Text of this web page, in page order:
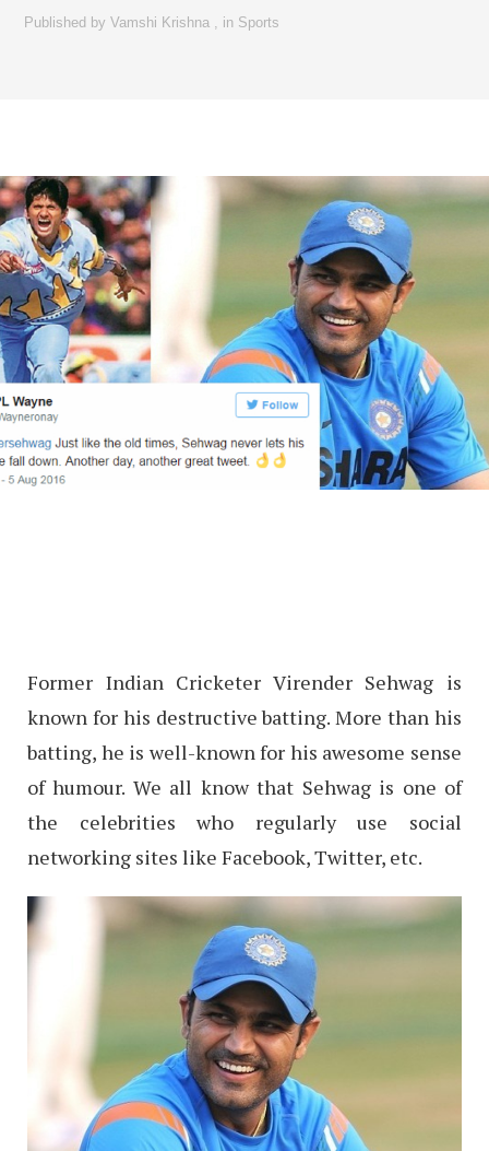
Published byVamshi Krishna , in Sports
Former Indian Cricketer Virender Sehwag is
known for his destructive batting. More than his
batting, he is well-known for his awesome sense
of humour. We all know that Sehwag is one of
the celebrities who regularly use social
networking sites like Facebook, Twitter, etc.